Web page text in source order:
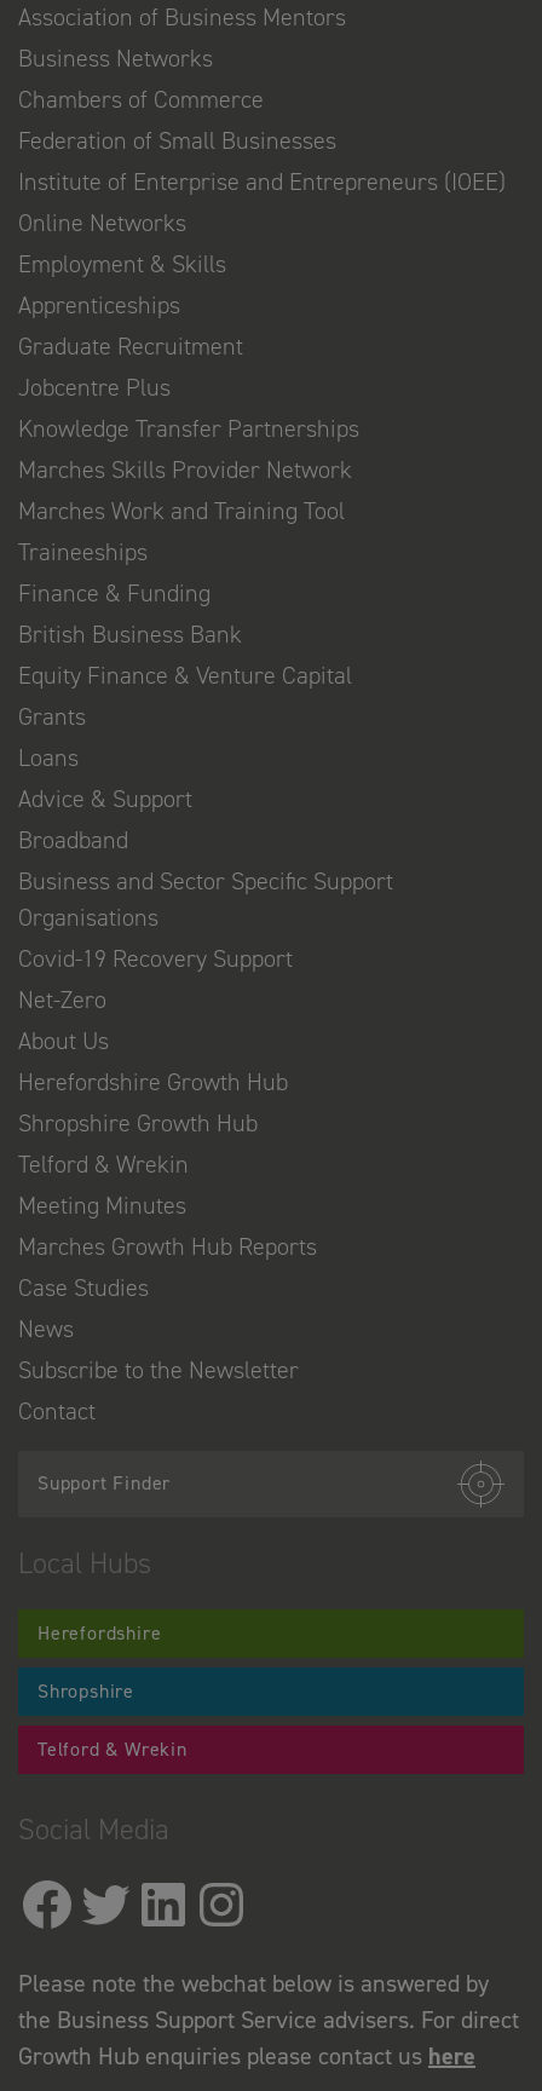
Association of Business Mentors
Business Networks
Chambers of Commerce
Federation of Small Businesses
Institute of Enterprise and Entrepreneurs (IOEE)
Online Networks
Employment & Skills
Apprenticeships
Graduate Recruitment
Jobcentre Plus
Knowledge Transfer Partnerships
Marches Skills Provider Network
Marches Work and Training Tool
Traineeships
Finance & Funding
British Business Bank
Equity Finance & Venture Capital
Grants
Loans
Advice & Support
Broadband
Business and Sector Specific Support
Organisations
Covid-19 Recovery Support
Net-Zero
About Us
Herefordshire Growth Hub
Shropshire Growth Hub
Telford & Wrekin
Meeting Minutes
Marches Growth Hub Reports
Case Studies
News
Subscribe to the Newsletter
Contact
Support Finder
Local Hubs
Herefordshire
Shropshire
Telford & Wrekin
Social Media
Please note the webchat below is answered by
the Business Support Service advisers. For direct
Growth Hub enquiries please contact us here